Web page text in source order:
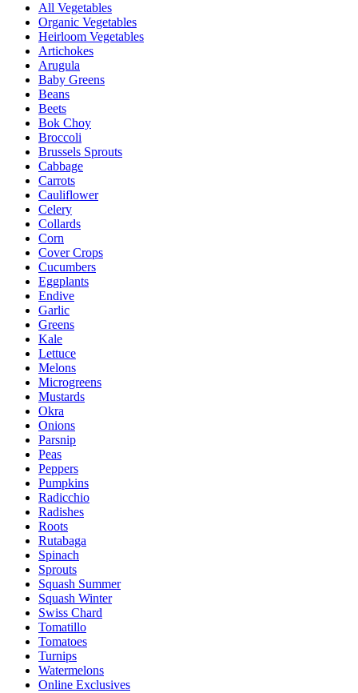
All Vegetables
Organic Vegetables
Heirloom Vegetables
Artichokes
Arugula
Baby Greens
Beans
Beets
Bok Choy
Broccoli
Brussels Sprouts
Cabbage
Carrots
Cauliflower
Celery
Collards
Corn
Cover Crops
Cucumbers
Eggplants
Endive
Garlic
Greens
Kale
Lettuce
Melons
Microgreens
Mustards
Okra
Onions
Parsnip
Peas
Peppers
Pumpkins
Radicchio
Radishes
Roots
Rutabaga
Spinach
Sprouts
Squash Summer
Squash Winter
Swiss Chard
Tomatillo
Tomatoes
Turnips
Watermelons
Online Exclusives